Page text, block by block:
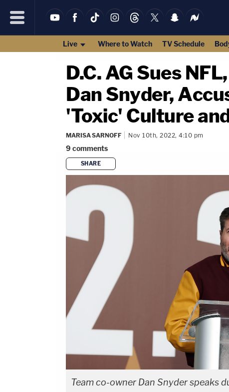
Live Where to Watch TV Schedule
D.C. AG Sues
Dan Snyder,
'Toxic' Culture
MARISA SARNOFF Nov 10th, 2022, 4:10 pm
9 comments
SHARE
Team co-owner Dan Snyder speaks